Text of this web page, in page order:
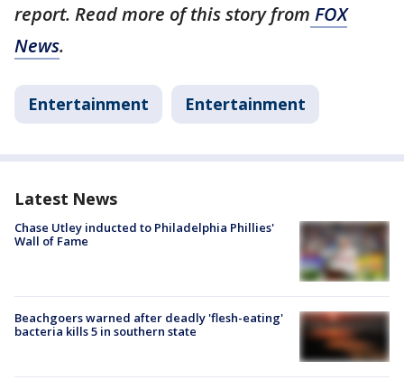
report. Read more of this story from FOX
News.
Entertainment Entertainment
Latest News
Chase Utley inducted to Philadelphia Phillies'
Wall of Fame
Beachgoers warned after deadly 'flesh-eating'
bacteria kills 5 in southern state